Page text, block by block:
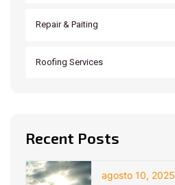
Repair & Paiting
Roofing Services
Recent Posts
agosto 10, 2025